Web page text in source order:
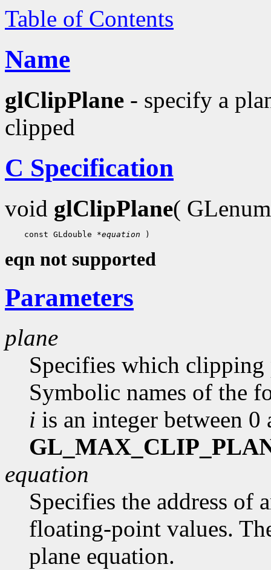
Table of Contents
Name
glClipPlane - specify a
clipped
C Specification
void glClipPlane(
const GLdouble *equation
eqn not supported
Parameters
plane
Specifies which
Symbolic names of the
i is an integer between 0
equation
Specifies the address of
floating-point values.
plane equation.